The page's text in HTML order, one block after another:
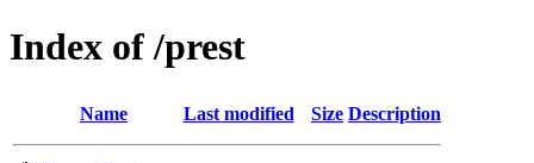
Index of /prest
Name Last modified Size Description